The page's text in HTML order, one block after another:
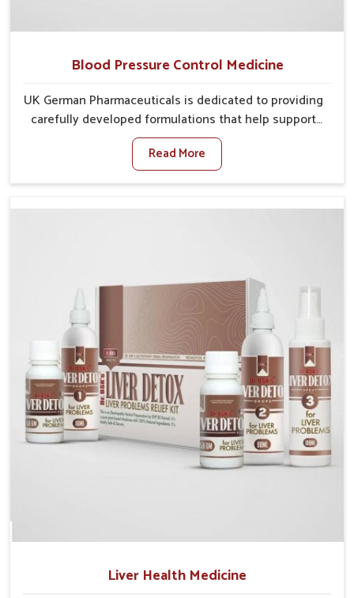
Blood Pressure Control Medicine
UK German Pharmaceuticals is dedicated to providing
carefully developed formulations that help support
cardiovascular balance in Yamuna Vihar. Rising
lifestyle-related health concerns in Yamuna Vihar
such as stress, irregular diets and limited physical
management. If you are looking for Blood Pressure
effective outcomes. This makes it possible for
people in Yamuna Vihar to manage their condition
with reliable support customized to long term well-
being.
Read More
Liver Health Medicine